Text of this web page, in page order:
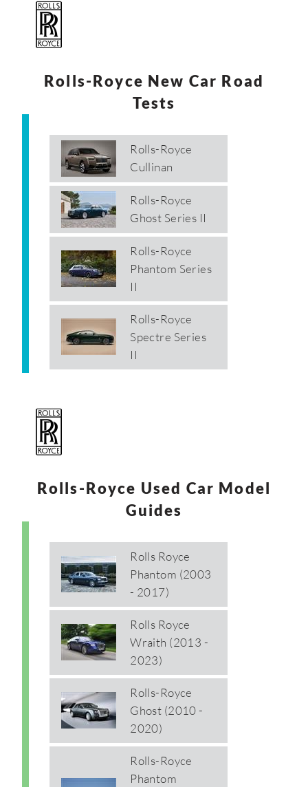
Rolls-Royce New Car Road
Tests
Rolls-Royce
Cullinan
Rolls-Royce
Ghost Series II
Rolls-Royce
Phantom Series
II
Rolls-Royce
Spectre Series
II
Rolls-Royce Used Car Model
Guides
Rolls Royce
Phantom (2003
- 2017)
Rolls Royce
Wraith (2013 -
2023)
Rolls-Royce
Ghost (2010 -
2020)
Rolls-Royce
Phantom